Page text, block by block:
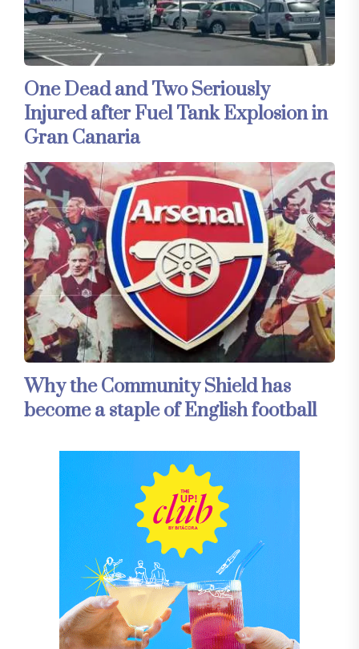
One Dead and Two Seriously
Injured after Fuel Tank Explosion in
Gran Canaria
Why the Community Shield has
become a staple of English football